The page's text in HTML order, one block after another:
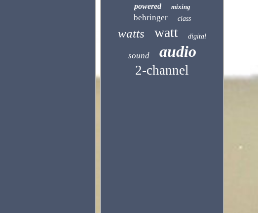
powered mixing
behringer class
watts watt digital
sound audio
2-channel